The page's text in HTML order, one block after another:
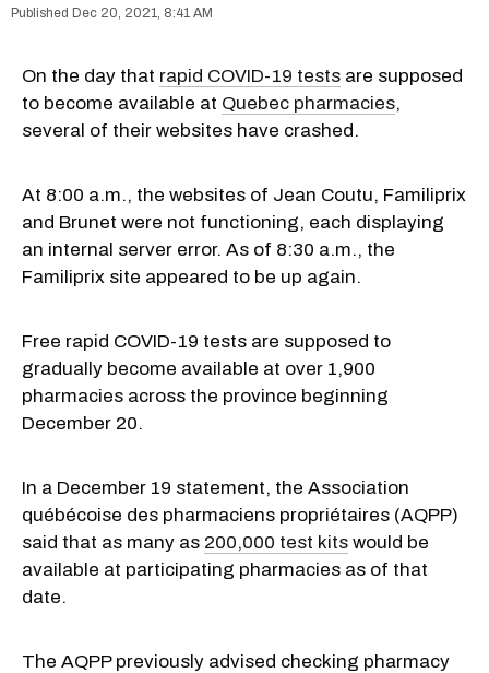
Dec 20, 2021, 8:41 AM
On the day that rapid COVID-19 tests are supposed
to become available at Quebec pharmacies,
several of their websites have crashed.
At 8:00 a.m., the websites of Jean Coutu, Familiprix
and Brunet were not functioning, each displaying
an internal server error. As of 8:30 a.m., the
Familiprix site appeared to be up again.
Free rapid COVID-19 tests are supposed to
gradually become available at over 1,900
pharmacies across the province beginning
December 20.
In a December 19 statement, the Association
québécoise des pharmaciens propriétaires (AQPP)
said that as many as 200,000 test kits would be
available at participating pharmacies as of that
date.
The AQPP previously advised checking pharmacy